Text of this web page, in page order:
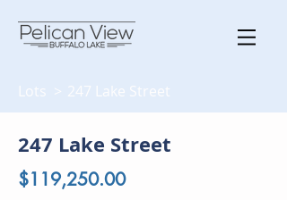
Lots >247 Lake Street
247 Lake Street
$119,250.00